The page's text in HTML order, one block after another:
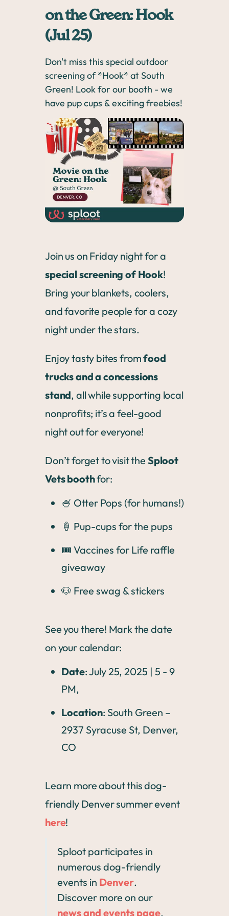
on the Green: Hook
(Jul 25)
Don't miss this special outdoor
screening of *Hook* at South
Green! Look for our booth - we
have pup cups & exciting freebies!
Join us on Friday night for a
special screening of Hook!
Bring your blankets, coolers,
and favorite people for a cozy
night under the stars.
Enjoy tasty bites fromfood
trucks and a concessions
stand, all while supporting local
nonprofits; it’s a feel-good
night out for everyone!
Don’t forget to visit the Sploot
Vets boothfor:
🍧 Otter Pops (for humans!)
🍦 Pup-cups for the pups
🎟️ Vaccines for Life raffle
giveaway
🐶 Free swag & stickers
See you there! Mark the date
on your calendar:
Date: July 25, 2025 | 5 - 9
PM,
Location: South Green –
2937 Syracuse St, Denver,
CO
Learn more about this dog-
friendly Denver summer event
here!
Sploot participates in
numerous dog-friendly
events in Denver.
Discover more on our
news and events page,